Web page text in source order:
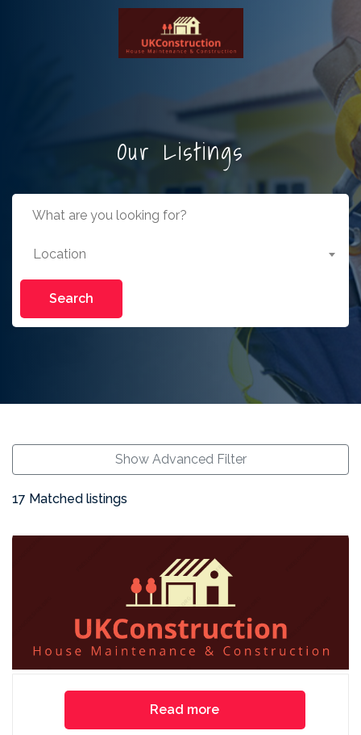
Our Listings
Location
Search
Show Advanced Filter
17 Matched listings
Read more